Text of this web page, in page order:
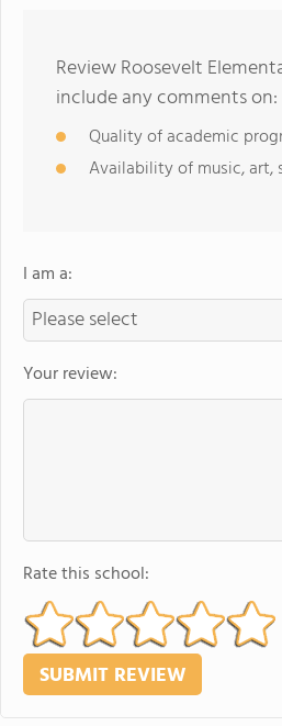
Review Roosevelt
include any comments on:
Quality of academic
Availability of music, art,
I am a:
Your review:
Rate this school: